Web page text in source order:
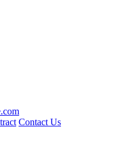
Contact Us